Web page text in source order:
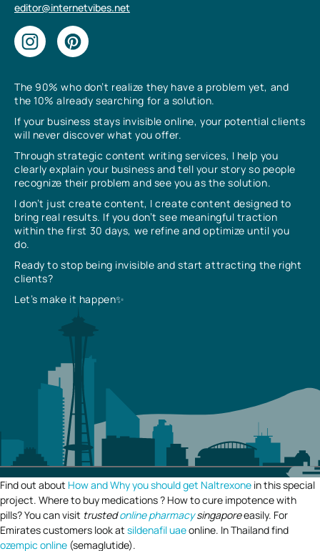
The 90% who don’t realize they have a problem yet, and
the 10% already searching for a solution.
If your business stays invisible online, your potential clients
will never discover what you offer.
Through strategic content writing services, I help you
clearly explain your business and tell your story so people
recognize their problem and see you as the solution.
I don’t just create content, I create content designed to
bring real results. If you don’t see meaningful traction
within the first 30 days, we refine and optimize until you
do.
Ready to stop being invisible and start attracting the right
clients?
Let’s make it happen✨
editor@internetvibes.net
Find out about How and Why you should get Naltrexone in this special
project. Where to buy medications ? How to cure impotence with
pills? You can visit trustedonline pharmacysingaporeeasily. For
Emirates customers look at sildenafil uaeonline. In Thailand find
ozempic online (semaglutide).